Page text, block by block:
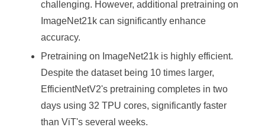
challenging. However, additional pretraining on
ImageNet21k can significantly enhance
accuracy.
Pretraining on ImageNet21k is highly efficient.
Despite the dataset being 10 times larger,
EfficientNetV2's pretraining completes in two
days using 32 TPU cores, significantly faster
than ViT's several weeks.